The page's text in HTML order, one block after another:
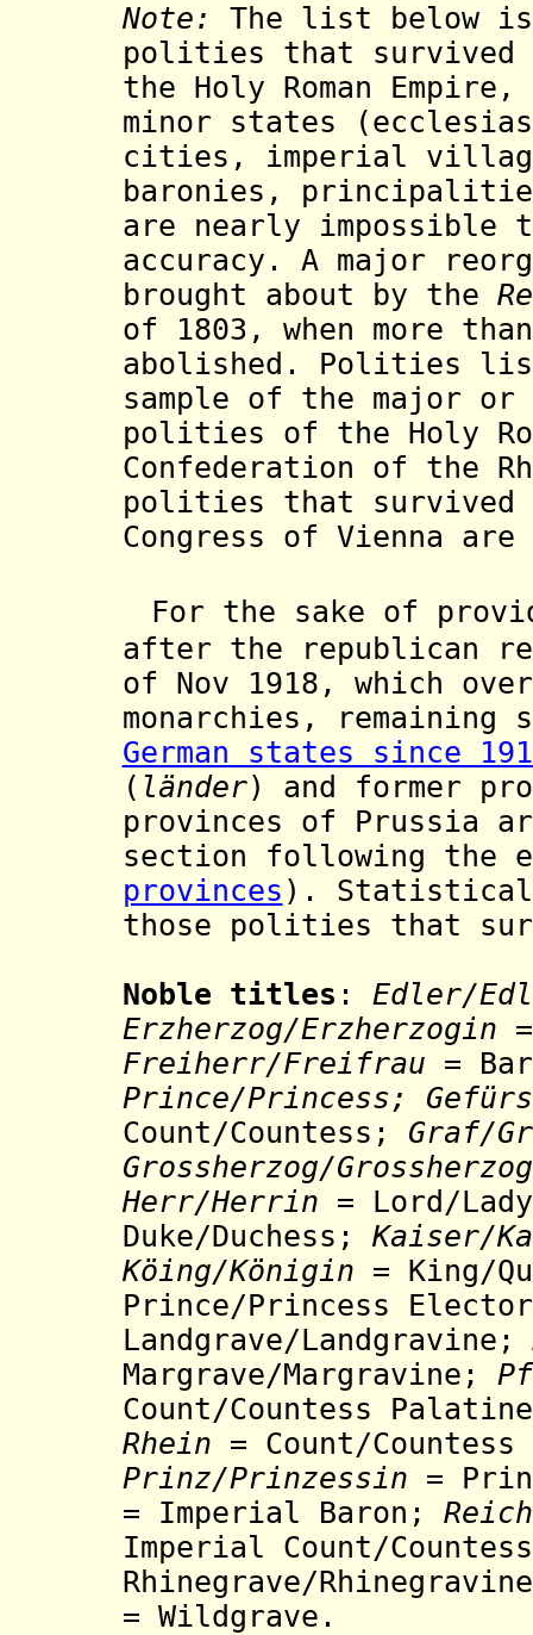
Note:
The list below
polities that survived
the Holy Roman
minor states
cities, imperial
baronies,
are nearly
accuracy. A major
brought about by the
of 1803, when more
abolished. Polities
sample of the major or
polities of the Holy
Confederation of the
polities that survived
Congress of Vienna
For the sake of
after the republican
of Nov 1918, which
monarchies,
German states since
( länder) and former
provinces of Prussia
section following the
provinces ). Statistical
those polities that
Noble titles : Edler/
Erzherzog/Erzherzogin
Freiherr/Freifrau =
Prince/Princess;
Count/Countess; Graf/
Grossherzog/
Herr/Herrin = Lord/
Duke/Duchess; Kaiser/
Köing/Königin = King/
Prince/Princess
Landgrave/Landgravine;
Margrave/Margravine;
Count/Countess
Rhein = Count/Countess
Prinz/Prinzessin =
= Imperial Baron;
Imperial Count/
Rhinegrave/Rhinegravine
= Wildgrave.